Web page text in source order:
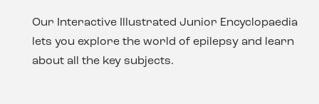
Our Interactive Illustrated Junior Encyclopaedia
lets you explore the world of epilepsy and learn
about all the key subjects.